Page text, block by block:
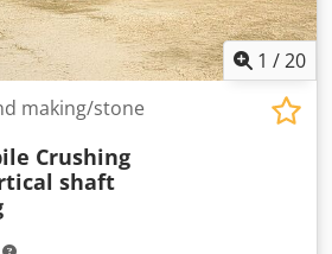
or Trucks: Aggregates are
the production plant to
trucks, or other means.
1 /20
making/stone
Crushing
shaft